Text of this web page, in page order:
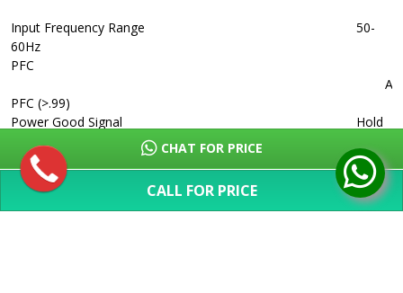
CALL FOR PRICE
CHAT FOR PRICE
Input Frequency Range
50-
60Hz
PFC
PFC (>.99)
Power Good Signal
Hold
Up Time
Efficiency
> 82%
(88% max)
MTBF
>
100,000 Hours
SHOW MORE